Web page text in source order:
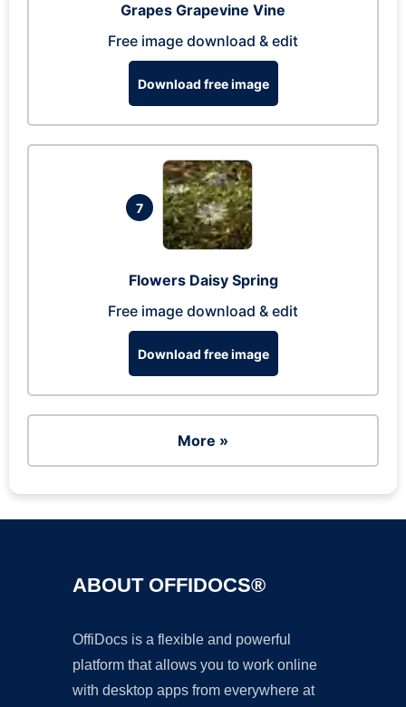
Grapes Grapevine Vine
Free image download & edit
Download free image
7
Flowers Daisy Spring
Free image download & edit
Download free image
More »
ABOUT OFFIDOCS®
OffiDocs is a flexible and powerful
platform that allows you to work online
with desktop apps from everywhere at